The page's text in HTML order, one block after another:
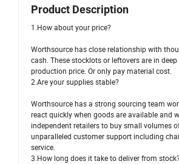
Product Description
1.How about your price?
Worthsource has close relationship with
cash. These stocklots or leftovers are in
production price. Or only pay material cost.
2.Are your supplies stable?
Worthsource has a strong sourcing team
react quickly when goods are available and
independent retailers to buy small volumes
unparalleled customer support including
service.
3.How long does it take to deliver from